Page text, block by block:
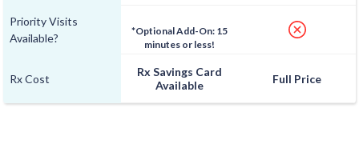
Priority Visits
Available?
Rx Cost
*Optional Add-On: 15
minutes or less!
Rx Savings Card
Available
Full Price